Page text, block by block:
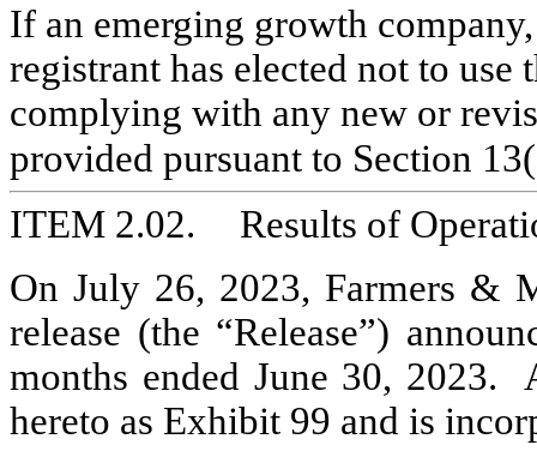
If an emerging growth
registrant has elected not to
complying with any new or
provided pursuant to Section
ITEM 2.02.	Results
On July 26, 2023, Farmers &
release (the “Release”)
months ended June 30, 2023.
hereto as Exhibit 99 and is